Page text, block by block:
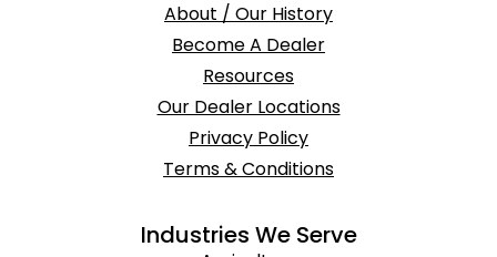
About / Our History
Become A Dealer
Resources
Our Dealer Locations
Privacy Policy
Terms & Conditions
Industries We Serve